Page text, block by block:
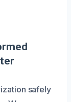
safely